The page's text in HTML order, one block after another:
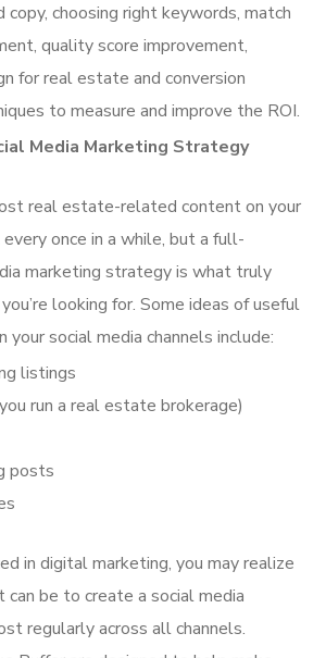
copy, choosing right keywords, match
quality score improvement,
for real estate and conversion
to measure and improve the ROI.
Media Marketing Strategy
real estate-related content on your
once in a while, but a full-
marketing strategy is what truly
looking for. Some ideas of useful
social media channels include:
listings
run a real estate brokerage)
posts
in digital marketing, you may realize
be to create a social media
regularly across all channels.